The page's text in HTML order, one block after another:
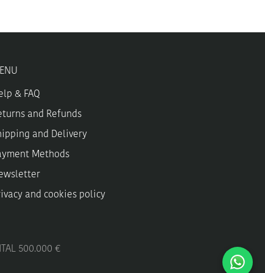
& FAQ
and Refunds
and Delivery
Methods
and cookies policy
500.000 €